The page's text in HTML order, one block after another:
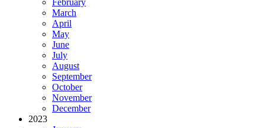
March
April
May
June
July
August
September
October
November
December
2023